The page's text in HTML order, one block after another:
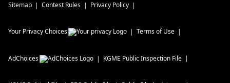
Sitemap Contest Rules Privacy Policy
Your Privacy Choices Terms of Use
AdChoices KGME Public Inspection File